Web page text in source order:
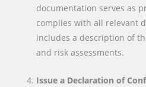
documentation serves as
complies with all relevant
includes a description of
and risk assessments.
Issue a Declaration of